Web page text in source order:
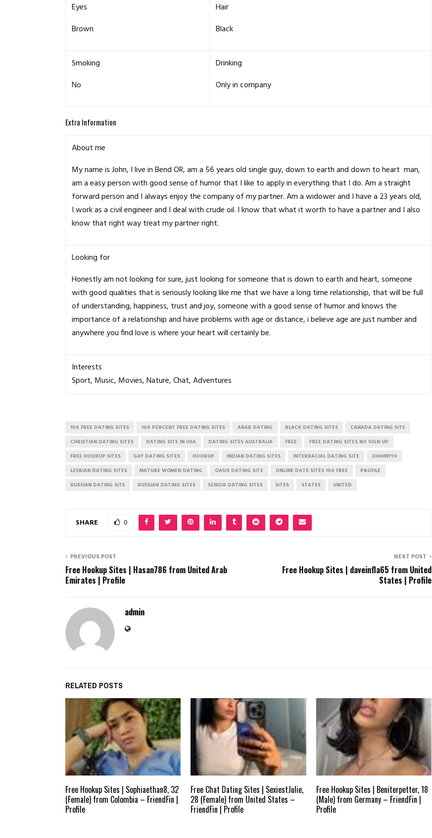
Eyes
Brown
Hair
Black
Smoking
No
Drinking
Only in company
Extra Information
About me
My name is John, I live in Bend OR, am a 56 years old single guy, down to earth and down to heart man,
am a easy person with good sense of humor that I like to apply in everything that I do. Am a straight
forward person and I always enjoy the company of my partner. Am a widower and I have a 23 years old,
I work as a civil engineer and I deal with crude oil. I know that what it worth to have a partner and I also
know that right way treat my partner right.
Looking for
Honestly am not looking for sure, just looking for someone that is down to earth and heart, someone
with good qualities that is seriously looking like me that we have a long time relationship, that will be full
of understanding, happiness, trust and joy, someone with a good sense of humor and knows the
importance of a relationship and have problems with age or distance, i believe age are just number and
anywhere you find love is where your heart will certainly be.
Interests
Sport, Music, Movies, Nature, Chat, Adventures
100 FREE DATING SITES 100 PERCENT FREE DATING SITES ARAB DATING BLACK DATING SITES
CANADA DATING SITE
CHRISTIAN DATING SITES
DATING SITE IN USA DATING SITES AUSTRALIA FREE
FREE DATING SITES NO SIGN UP
FREE HOOKUP SITES
GAY DATING SITES HOOKUP INDIAN DATING SITES INTERRACIAL DATING SITE
JOHHNYY0
LESBIAN DATING SITES
MATURE WOMEN DATING OASIS DATING SITE ONLINE DATE SITES 100 FREE
PROFILE
RUSSIAN DATING SITE
RUSSIAN DATING SITES SENIOR DATING SITES SITES STATES UNITED
SHARE 0
PREVIOUS POST
Free Hookup Sites | Hasan786 from United Arab
Emirates | Profile
NEXT POST
Free Hookup Sites | daveinfla65 from United
States | Profile
admin
RELATED POSTS
Free Hookup Sites | Sophiaethan8, 32
(Female) from Colombia – FriendFin |
Profile
Free Chat Dating Sites | SexiestJulie,
28 (Female) from United States –
FriendFin | Profile
Free Hookup Sites | Beniterpetter, 18
(Male) from Germany – FriendFin |
Profile